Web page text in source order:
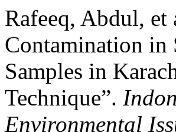
Rafeeq, Abdul,
Contamination in
Samples in
Technique”.
Environmental